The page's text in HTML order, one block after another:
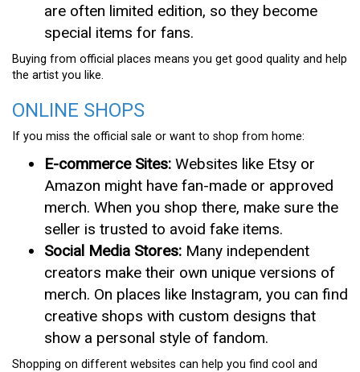
are often limited edition, so they become
special items for fans.
Buying from official places means you get good quality and help
the artist you like.
ONLINE SHOPS
If you miss the official sale or want to shop from home:
E-commerce Sites: Websites like Etsy or
Amazon might have fan-made or approved
merch. When you shop there, make sure the
seller is trusted to avoid fake items.
Social Media Stores: Many independent
creators make their own unique versions of
merch. On places like Instagram, you can find
creative shops with custom designs that
show a personal style of fandom.
Shopping on different websites can help you find cool and